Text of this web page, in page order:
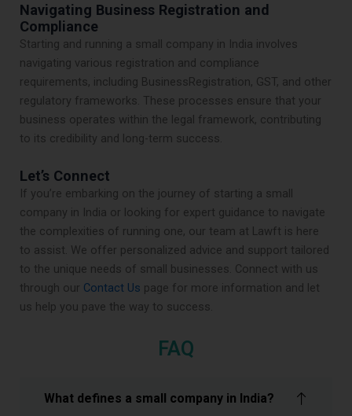
Navigating Business Registration and
Compliance
Starting and running a small company in India involves
navigating various registration and compliance
requirements, including BusinessRegistration, GST, and other
regulatory frameworks. These processes ensure that your
business operates within the legal framework, contributing
to its credibility and long-term success.
Let’s Connect
If you’re embarking on the journey of starting a small
company in India or looking for expert guidance to navigate
the complexities of running one, our team at Lawft is here
to assist. We offer personalized advice and support tailored
to the unique needs of small businesses. Connect with us
through our Contact Us page for more information and let
us help you pave the way to success.
FAQ
What defines a small company in India?